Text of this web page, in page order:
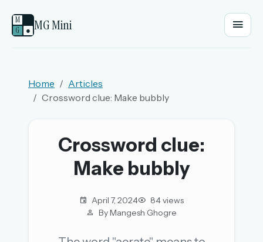
M
G
● MG Mini
Sign in
Home
Articles
Crossword clue: Make bubbly
Crossword clue:
Make bubbly
April 7, 2024
84 views
By Mangesh Ghogre